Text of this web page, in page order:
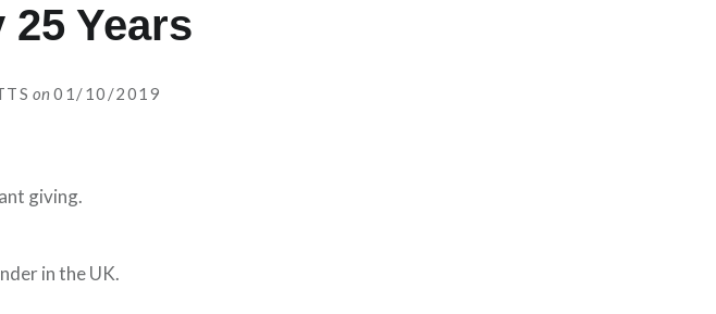
Years
on 01/10/2019
giving.
in the UK.